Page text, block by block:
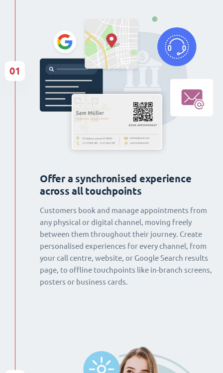
Offer a synchronised experience
across all touchpoints
Customers book and manage appointments from
any physical or digital channel, moving freely
between them throughout their journey. Create
personalised experiences for every channel, from
your call centre, website, or Google Search results
page, to offline touchpoints like in-branch screens,
posters or business cards.
01